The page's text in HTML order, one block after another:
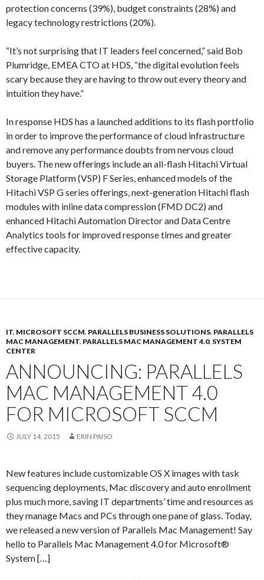
protection concerns (39%), budget constraints (28%) and
legacy technology restrictions (20%).
“It’s not surprising that IT leaders feel concerned,” said Bob
Plumridge, EMEA CTO at HDS, “the digital evolution feels
scary because they are having to throw out every theory and
intuition they have.”
In response HDS has a launched additions to its flash portfolio
in order to improve the performance of cloud infrastructure
and remove any performance doubts from nervous cloud
buyers. The new offerings include an all-flash Hitachi Virtual
Storage Platform (VSP) F Series, enhanced models of the
Hitachi VSP G series offerings, next-generation Hitachi flash
modules with inline data compression (FMD DC2) and
enhanced Hitachi Automation Director and Data Centre
Analytics tools for improved response times and greater
effective capacity.
IT, MICROSOFT SCCM, PARALLELS BUSINESS SOLUTIONS, PARALLELS
MAC MANAGEMENT, PARALLELS MAC MANAGEMENT 4.0, SYSTEM
CENTER
ANNOUNCING: PARALLELS
MAC MANAGEMENT 4.0
FOR MICROSOFT SCCM
JULY 14, 2015 ERIN PAISO
New features include customizable OS X images with task
sequencing deployments, Mac discovery and auto enrollment
plus much more, saving IT departments’ time and resources as
they manage Macs and PCs through one pane of glass. Today,
we released a new version of Parallels Mac Management! Say
hello to Parallels Mac Management 4.0 for Microsoft®
System […]